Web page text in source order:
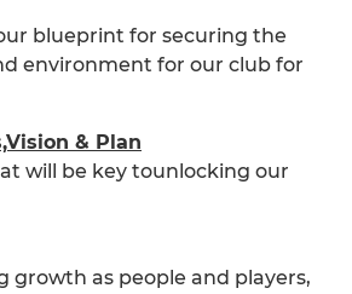
blueprint for securing the
environment for our club for
& Plan
will be key tounlocking our
growth as people and players,